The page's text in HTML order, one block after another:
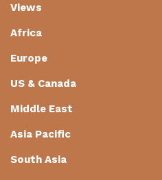
Views
Africa
Europe
US & Canada
Middle East
Asia Pacific
South Asia